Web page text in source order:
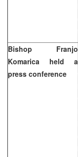
Bishop Franjo
Komarica held a
press conference